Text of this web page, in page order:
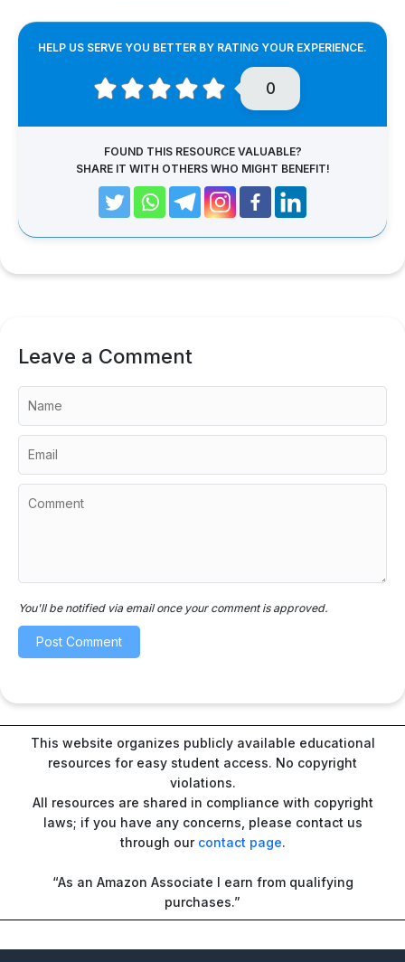
HELP US SERVE YOU BETTER BY RATING YOUR EXPERIENCE.
0
FOUND THIS RESOURCE VALUABLE?
SHARE IT WITH OTHERS WHO MIGHT BENEFIT!
Leave a Comment
You'll be notified via email once your comment is approved.
This website organizes publicly available educational
resources for easy student access. No copyright
violations.
All resources are shared in compliance with copyright
laws; if you have any concerns, please contact us
through our contact page.
“As an Amazon Associate I earn from qualifying
purchases.”